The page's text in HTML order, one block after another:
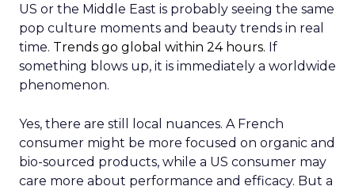
US or the Middle East is probably seeing the same
pop culture moments and beauty trends in real
time. Trends go global within 24 hours. If
something blows up, it is immediately a worldwide
phenomenon.
Yes, there are still local nuances. A French
consumer might be more focused on organic and
bio-sourced products, while a US consumer may
care more about performance and efficacy. But a